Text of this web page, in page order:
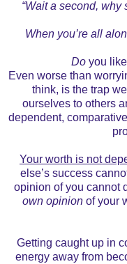
“Wait a second,
When you’re all
Do you
Even worse than
think, is the trap
ourselves to others
dependent,
Your worth is not
else’s success
opinion of you cannot
own opinionof your
Getting caught up in
energy away from